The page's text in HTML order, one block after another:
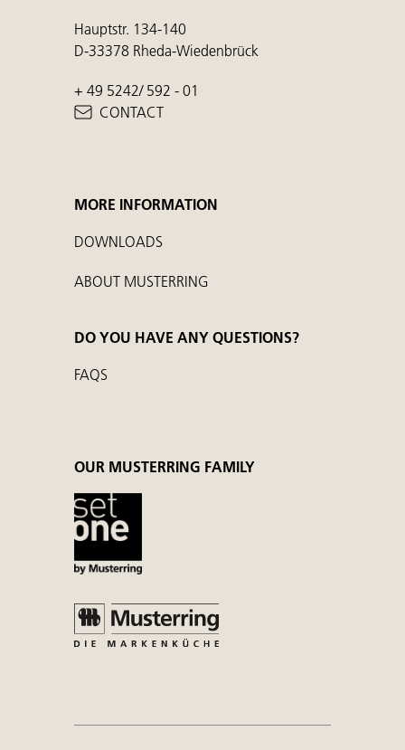
Hauptstr. 134-140
D-33378 Rheda-Wiedenbrück
+ 49 5242/ 592 - 01
CONTACT
MORE INFORMATION
DOWNLOADS
ABOUT MUSTERRING
DO YOU HAVE ANY QUESTIONS?
FAQS
OUR MUSTERRING FAMILY